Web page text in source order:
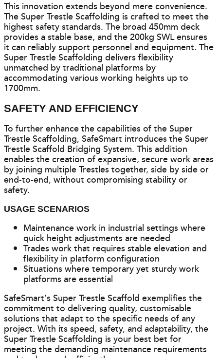
This innovation extends beyond mere convenience.
The Super Trestle Scaffolding is crafted to meet the
highest safety standards. The broad 450mm deck
provides a stable base, and the 200kg SWL ensures
it can reliably support personnel and equipment. The
Super Trestle Scaffolding delivers flexibility
unmatched by traditional platforms by
accommodating various working heights up to
1700mm.
SAFETY AND EFFICIENCY
To further enhance the capabilities of the Super
Trestle Scaffolding, SafeSmart introduces the Super
Trestle Scaffold Bridging System. This addition
enables the creation of expansive, secure work areas
by joining multiple Trestles together, side by side or
end-to-end, without compromising stability or
safety.
USAGE SCENARIOS
Maintenance work in industrial settings where
quick height adjustments are needed
Trades work that requires stable elevation and
flexibility in platform configuration
Situations where temporary yet sturdy work
platforms are essential
SafeSmart’s Super Trestle Scaffold exemplifies the
commitment to delivering quality, customisable
solutions that adapt to the specific needs of any
project. With its speed, safety, and adaptability, the
Super Trestle Scaffolding is your best bet for
meeting the demanding maintenance requirements